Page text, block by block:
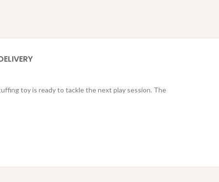
toy is ready to tackle the next play session. The